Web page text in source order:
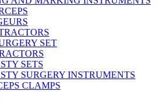
SET
SETS
SURGERY INSTRUMENTS
CLAMPS